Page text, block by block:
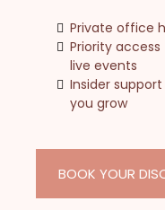
Private office
Priority
live events
Insider
you grow
BOOK YOUR